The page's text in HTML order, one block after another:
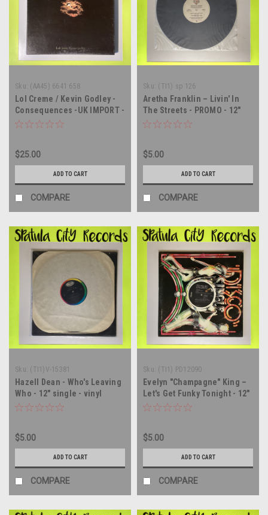
Sku: (AA45) 6641 658
Lol Creme / Kevin Godley -
Consequences -UK IMPORT -
triple vinyl record album LP
$25.00
ADD TO CART
COMPARE
Sku: (TI1) sp 126
Aretha Franklin – Livin' In
The Streets - PROMO - 12"
single - vinyl record LP
$5.00
ADD TO CART
COMPARE
Sku: (TI1)V-15381
Hazell Dean - Who's Leaving
Who - 12" single - vinyl
record LP
$5.00
ADD TO CART
COMPARE
Sku: (TI1) PD12090
Evelyn "Champagne" King –
Let's Get Funky Tonight - 12"
single - vinyl record LP
$5.00
ADD TO CART
COMPARE